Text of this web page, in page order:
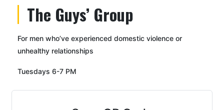
The Guys’ Group
For men who’ve experienced domestic violence or
unhealthy relationships
Tuesdays 6-7 PM